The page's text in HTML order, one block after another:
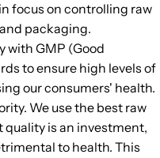
focus on controlling raw
packaging.
with GMP (Good
to ensure high levels of
our consumers' health.
We use the best raw
quality is an investment,
to health. This